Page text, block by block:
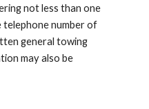
not less than one
telephone number of
general towing
may also be